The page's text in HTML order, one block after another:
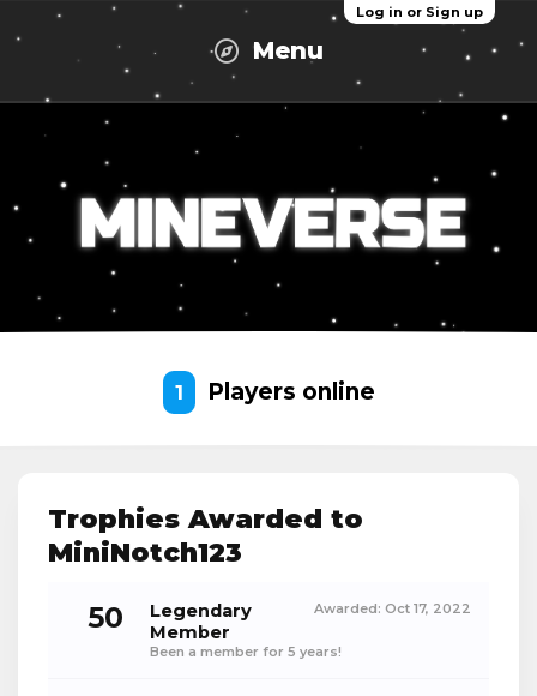
Log in or Sign up
Menu
1 Players online
Trophies Awarded to
MiniNotch123
50 Awarded: Oct 17, 2022
Legendary
Member
Been a member for 5 years!